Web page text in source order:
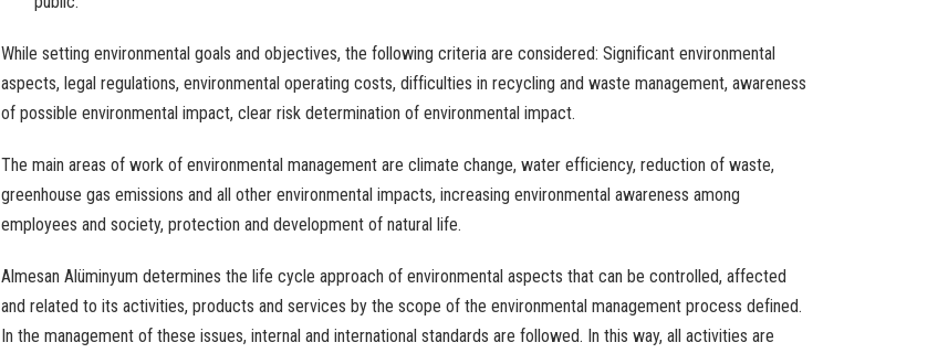
While setting environmental goals and objectives, the following criteria are considered: Significant environmental
aspects, legal regulations, environmental operating costs, difficulties in recycling and waste management, awareness
of possible environmental impact, clear risk determination of environmental impact.
The main areas of work of environmental management are climate change, water efficiency, reduction of waste,
greenhouse gas emissions and all other environmental impacts, increasing environmental awareness among
employees and society, protection and development of natural life.
Almesan Alüminyum determines the life cycle approach of environmental aspects that can be controlled, affected
and related to its activities, products and services by the scope of the environmental management process defined.
In the management of these issues, internal and international standards are followed. In this way, all activities are